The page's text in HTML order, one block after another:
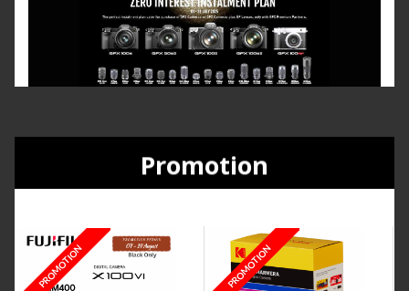
Promotion
PROMOTION PROMOTION